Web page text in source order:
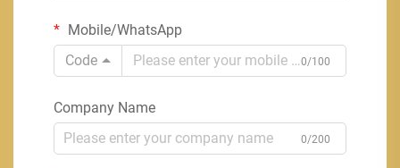
Mobile/WhatsApp
Code
0/100
Company Name
0/200